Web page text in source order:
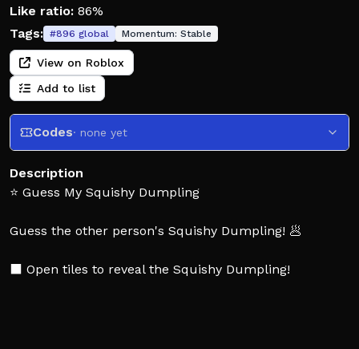
Like ratio: 86%
Tags: #896 global Momentum: Stable
View on Roblox
Add to list
Codes· none yet
Description
⭐ Guess My Squishy Dumpling
Guess the other person's Squishy Dumpling! 🥟
⬛ Open tiles to reveal the Squishy Dumpling!